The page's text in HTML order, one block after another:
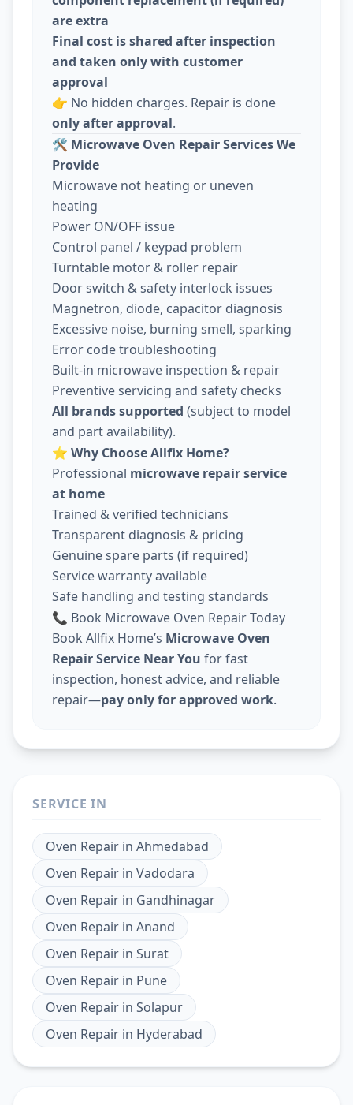
are extra
Final cost is shared after inspection
and taken only with customer
approval
👉 No hidden charges. Repair is done
only after approval.
🛠️ Microwave Oven Repair Services We
Provide
Microwave not heating or uneven
heating
Power ON/OFF issue
Control panel / keypad problem
Turntable motor & roller repair
Door switch & safety interlock issues
Magnetron, diode, capacitor diagnosis
Excessive noise, burning smell, sparking
Error code troubleshooting
Built-in microwave inspection & repair
Preventive servicing and safety checks
All brands supported (subject to model
and part availability).
⭐ Why Choose Allfix Home?
Professional microwave repair service
at home
Trained & verified technicians
Transparent diagnosis & pricing
Genuine spare parts (if required)
Service warranty available
Safe handling and testing standards
📞 Book Microwave Oven Repair Today
Book Allfix Home’s Microwave Oven
Repair Service Near You for fast
inspection, honest advice, and reliable
repair—pay only for approved work.
SERVICE IN
Oven Repair in Ahmedabad
Oven Repair in Vadodara
Oven Repair in Gandhinagar
Oven Repair in Anand
Oven Repair in Surat
Oven Repair in Pune
Oven Repair in Solapur
Oven Repair in Hyderabad